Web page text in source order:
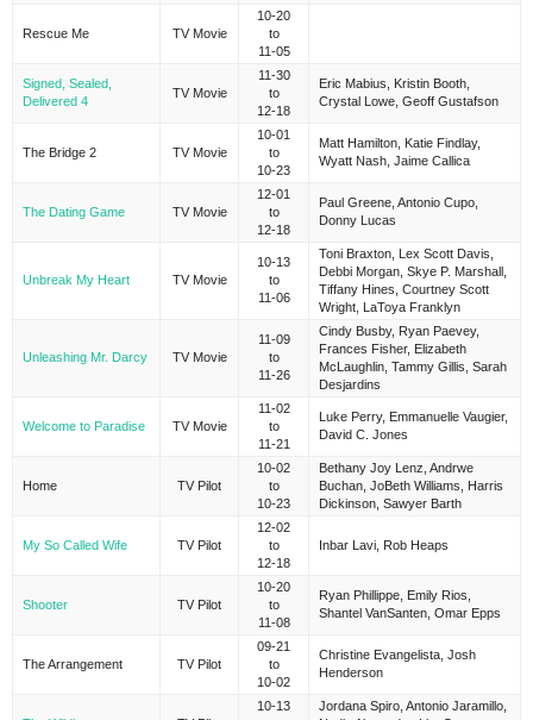
Rescue Me TV Movie
10-20
to
11-05
Signed, Sealed,
Delivered 4
TV Movie
11-30
to
12-18
Eric Mabius, Kristin Booth,
Crystal Lowe, Geoff Gustafson
The Bridge 2 TV Movie
10-01
to
10-23
Matt Hamilton, Katie Findlay,
Wyatt Nash, Jaime Callica
The Dating Game TV Movie
12-01
to
12-18
Paul Greene, Antonio Cupo,
Donny Lucas
Unbreak My Heart TV Movie
10-13
to
11-06
Toni Braxton, Lex Scott Davis,
Debbi Morgan, Skye P. Marshall,
Tiffany Hines, Courtney Scott
Wright, LaToya Franklyn
Unleashing Mr. Darcy TV Movie
11-09
to
11-26
Cindy Busby, Ryan Paevey,
Frances Fisher, Elizabeth
McLaughlin, Tammy Gillis, Sarah
Desjardins
Welcome to Paradise TV Movie
11-02
to
11-21
Luke Perry, Emmanuelle Vaugier,
David C. Jones
Home TV Pilot
10-02
to
10-23
Bethany Joy Lenz, Andrwe
Buchan, JoBeth Williams, Harris
Dickinson, Sawyer Barth
My So Called Wife TV Pilot
12-02
to
12-18
Inbar Lavi, Rob Heaps
Shooter TV Pilot
10-20
to
11-08
Ryan Phillippe, Emily Rios,
Shantel VanSanten, Omar Epps
The Arrangement TV Pilot
09-21
to
10-02
Christine Evangelista, Josh
Henderson
10-13
Jordana Spiro, Antonio Jaramillo,